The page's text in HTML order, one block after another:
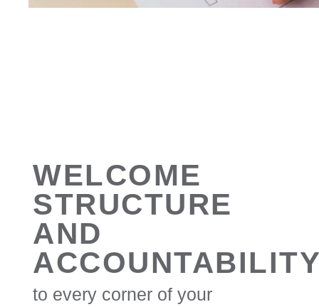
WELCOME
STRUCTURE
AND
to every corner of your